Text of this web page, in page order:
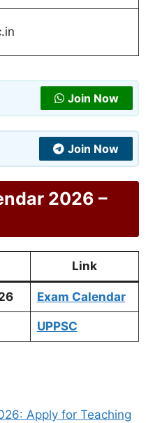
Join Now
Join Now
2026 –
Link
Exam Calendar
UPPSC
Apply for Teaching